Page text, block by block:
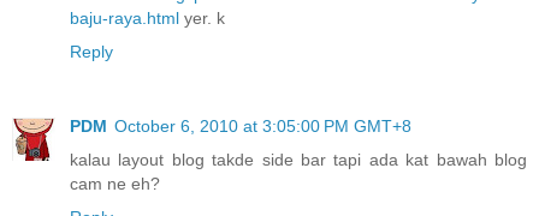
baju-raya.html yer. k
Reply
PDM October 6, 2010 at 3:05:00 PM GMT+8
kalau layout blog takde side bar tapi ada kat bawah blog
cam ne eh?